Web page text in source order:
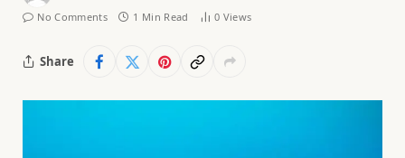
No Comments
1 Min Read 0 Views
Share